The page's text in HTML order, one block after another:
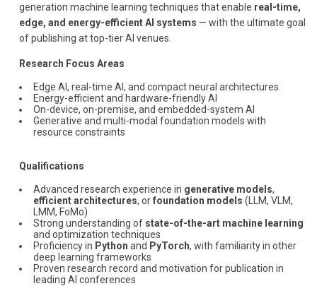
generation machine learning techniques that enable real-time,
edge, and energy-efficient AI systems — with the ultimate goal
of publishing at top-tier AI venues.
Research Focus Areas
Edge AI, real-time AI, and compact neural architectures
Energy-efficient and hardware-friendly AI
On-device, on-premise, and embedded-system AI
Generative and multi-modal foundation models with
resource constraints
Qualifications
Advanced research experience in generative models,
efficient architectures, orfoundation models (LLM, VLM,
LMM, FoMo)
Strong understanding of state-of-the-art machine learning
and optimization techniques
Proficiency in Python and PyTorch, with familiarity in other
deep learning frameworks
Proven research record and motivation for publication in
leading AI conferences